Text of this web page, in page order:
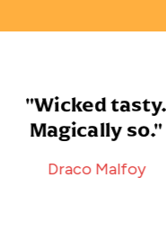
"Wicked tasty.
Magically so."
Draco Malfoy